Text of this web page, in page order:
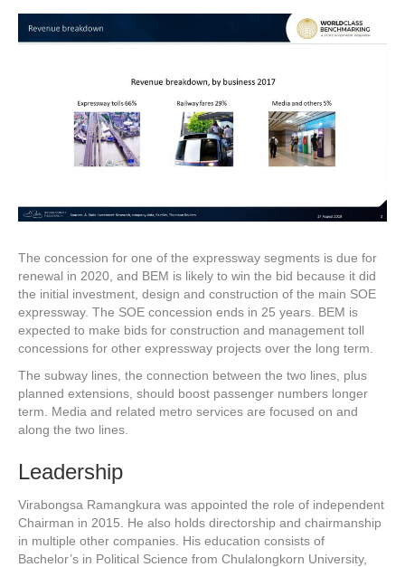
The concession for one of the expressway segments is due for
renewal in 2020, and BEM is likely to win the bid because it did
the initial investment, design and construction of the main SOE
expressway. The SOE concession ends in 25 years. BEM is
expected to make bids for construction and management toll
concessions for other expressway projects over the long term.
The subway lines, the connection between the two lines, plus
planned extensions, should boost passenger numbers longer
term. Media and related metro services are focused on and
along the two lines.
Leadership
Virabongsa Ramangkura was appointed the role of independent
Chairman in 2015. He also holds directorship and chairmanship
in multiple other companies. His education consists of
Bachelor’s in Political Science from Chulalongkorn University,